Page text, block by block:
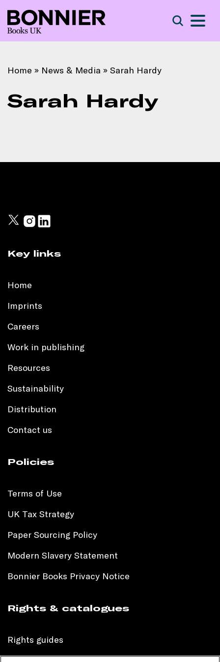
Home » News & Media » Sarah Hardy
Sarah Hardy
Key links
Home
Imprints
Careers
Work in publishing
Resources
Sustainability
Distribution
Contact us
Policies
Terms of Use
UK Tax Strategy
Paper Sourcing Policy
Modern Slavery Statement
Bonnier Books Privacy Notice
Rights & catalogues
Rights guides